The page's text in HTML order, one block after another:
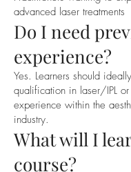
advanced laser treatments
Do I need
experience?
Yes. Learners should
qualification in laser/IPL
experience within the
industry.
What will I
course?